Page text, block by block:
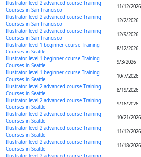
Illustrator level 2 advanced course Training
Courses in San Francisco
11/12/2026
Illustrator level 2 advanced course Training
Courses in San Francisco
12/2/2026
Illustrator level 2 advanced course Training
Courses in San Francisco
12/9/2026
Illustrator level 1 beginner course Training
Courses in Seattle
8/12/2026
Illustrator level 1 beginner course Training
Courses in Seattle
9/3/2026
Illustrator level 1 beginner course Training
Courses in Seattle
10/7/2026
Illustrator level 2 advanced course Training
Courses in Seattle
8/19/2026
Illustrator level 2 advanced course Training
Courses in Seattle
9/16/2026
Illustrator level 2 advanced course Training
Courses in Seattle
10/21/2026
Illustrator level 2 advanced course Training
Courses in Seattle
11/12/2026
Illustrator level 2 advanced course Training
Courses in Seattle
11/18/2026
Illustrator level 2 advanced course Training